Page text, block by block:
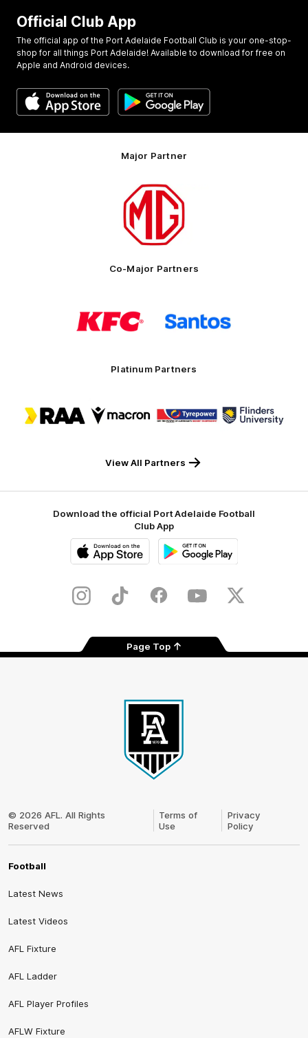
Official Club App
The official app of the Port Adelaide Football Club is your one-stop-
shop for all things Port Adelaide! Available to download for free on
Apple and Android devices.
Major Partner
Logo
partner
Motor
Co-Major Partners
of
partner
KFC
of
partner
Platinum Partners
of
partner
of
of
partner
of
partner
View All Partners
Download the official Port Adelaide Football
Club App
Store
InstagramTikTok FacebookYoutubeTwitter
Page Top
Logo
© 2026 AFL. All Rights
Reserved
Terms of
Use
Privacy
Policy
Football
Latest News
Latest Videos
AFL Fixture
AFL Ladder
AFL Player Profiles
AFLW Fixture